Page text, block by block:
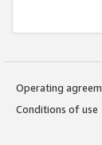
Operating
Conditions of use